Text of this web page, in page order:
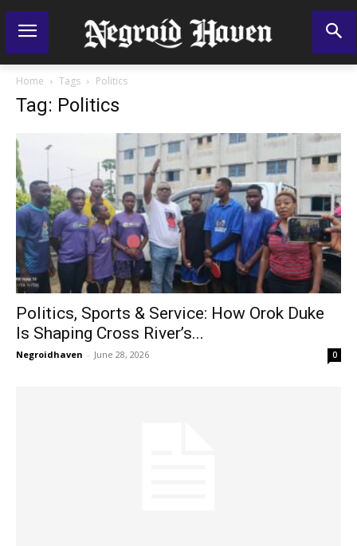
Home Tags Politics
Tag: Politics
Politics, Sports & Service: How Orok Duke
Is Shaping Cross River’s...
Negroidhaven - June 28, 2026 0